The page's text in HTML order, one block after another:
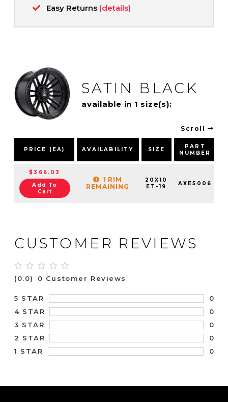
Easy Returns (details)
SATIN BLACK
available in 1 size(s):
Scroll
PRICE (EA) AVAILABILITY SIZE
PART
NUMBER
$366.03
Add To
Cart
1 RIM
REMAINING
20X10
ET-19
AXE5006
CUSTOMER REVIEWS
(0.0) 0 Customer Reviews
5 STAR
0
4 STAR
0
3 STAR
0
2 STAR
0
1 STAR
0